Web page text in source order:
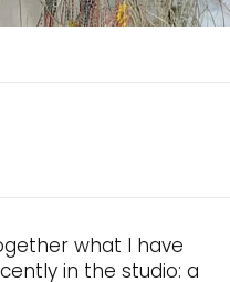
what I have
in the studio: a